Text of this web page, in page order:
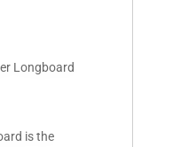
Longboard
is the